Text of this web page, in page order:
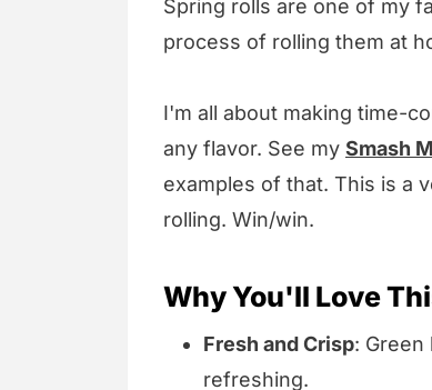
Spring rolls are one of my
process of rolling them at
I'm all about making time-
any flavor. See my Smash
examples of that. This is a
rolling. Win/win.
Why You'll Love
Fresh and Crisp:
refreshing.